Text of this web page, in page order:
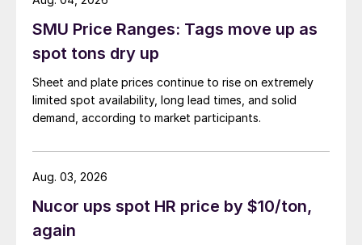
SMU Price Ranges: Tags move up as
spot tons dry up
Sheet and plate prices continue to rise on extremely
limited spot availability, long lead times, and solid
demand, according to market participants.
Nucor ups spot HR price by $10/ton,
again
Aug. 03, 2026